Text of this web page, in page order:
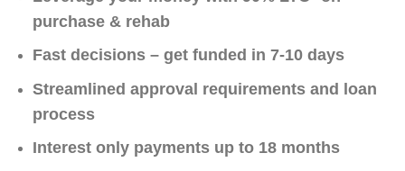
purchase & rehab
Fast decisions – get funded in 7-10 days
Streamlined approval requirements and loan
process
Interest only payments up to 18 months